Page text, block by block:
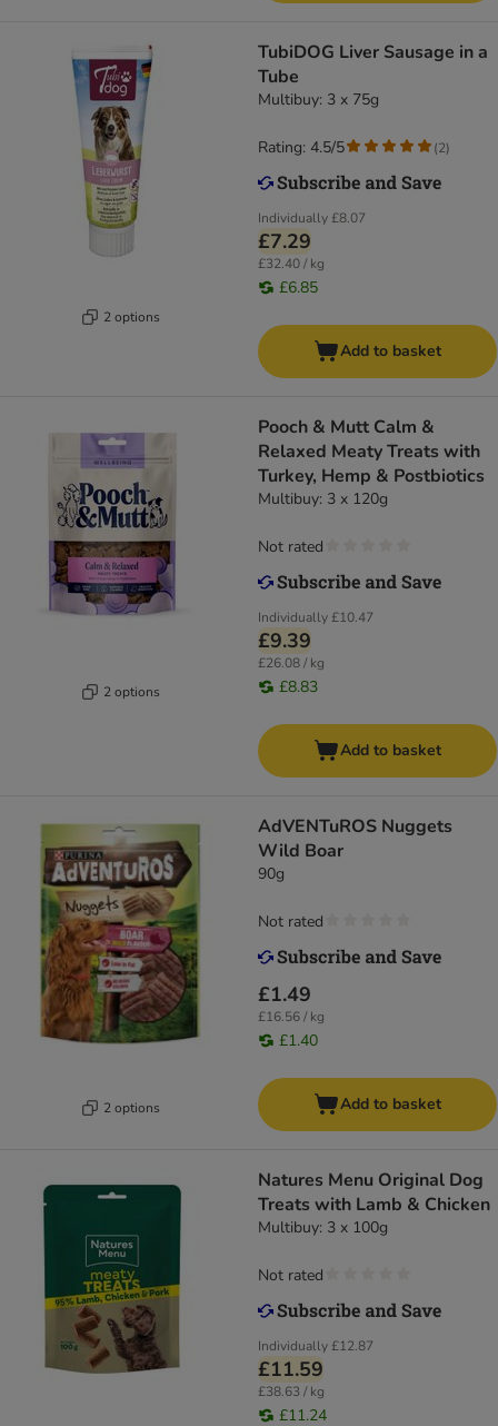
2 options
TubiDOG Liver Sausage in a
Tube
Multibuy: 3 x 75g
Individually£8.07
£7.29
£32.40 / kg
£6.85
Rating: 4.5/5 (2)
Add to basket
2 options
Pooch & Mutt Calm &
Relaxed Meaty Treats with
Turkey, Hemp & Postbiotics
Multibuy: 3 x 120g
Individually£10.47
£9.39
£26.08 / kg
£8.83
Not rated
Add to basket
2 options
AdVENTuROS Nuggets
Wild Boar
90g
£1.49
£16.56 / kg
£1.40
Not rated
Add to basket
Natures Menu Original Dog
Treats with Lamb & Chicken
Multibuy: 3 x 100g
Individually£12.87
£11.59
£38.63 / kg
£11.24
Not rated